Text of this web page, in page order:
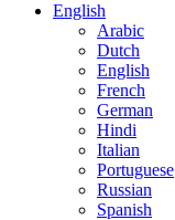
English
Arabic
Dutch
English
French
German
Hindi
Italian
Portuguese
Russian
Spanish